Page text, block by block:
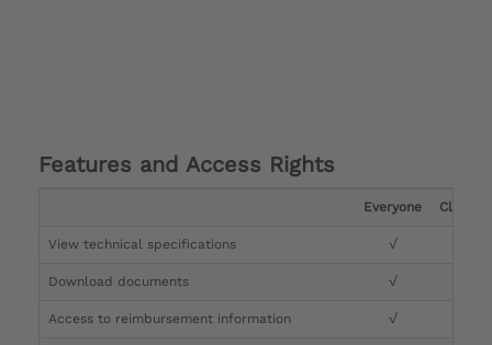
Features and Access Rights
Everyone Clinician
View technical specifications √
Download documents √
Access to reimbursement information √